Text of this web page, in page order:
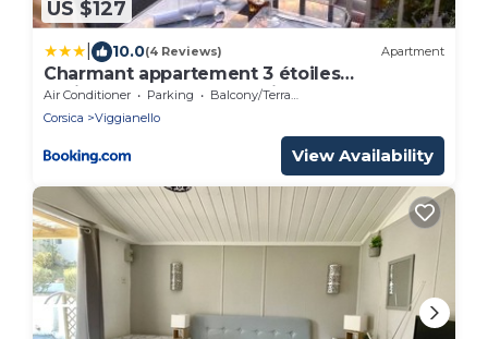
US $127
10.0(4 Reviews) Apartment
Charmant appartement 3 étoiles
entièrement rénové "U Nidu" vue sur le
Golfe de Valinco à Viggianello près de
Air Conditioner Parking
Balcony/Terrace
Corsica
Viggianello
View Availability